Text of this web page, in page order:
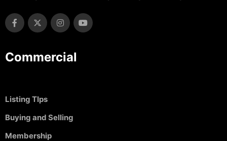
Commercial
Listing TIps
Buying and Selling
Membership